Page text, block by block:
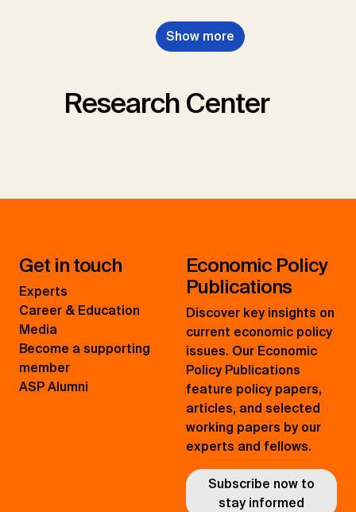
Show more
Research Center
Get in touch
Experts
Career & Education
Media
Become a supporting
member
ASP Alumni
Economic Policy
Publications
Discover key insights on
current economic policy
issues. Our Economic
Policy Publications
feature policy papers,
articles, and selected
working papers by our
experts and fellows.
Subscribe now to
stay informed